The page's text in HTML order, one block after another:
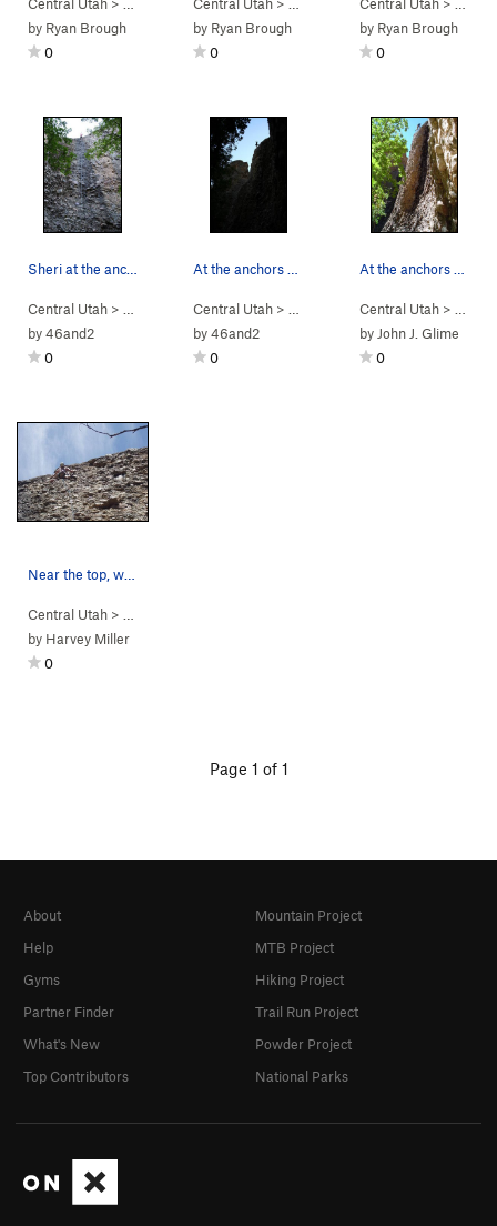
by Ryan Brough
0
by Ryan Brough
0
by Ryan Brough
0
Central Utah > … Engagement Alcove > Wet Itchies (5.7)
by46and2
0
Central Utah > … Engagement Alcove >
by46and2
0
Central Utah> …
by John J. Glime
0
Central Utah > …
by Harvey Miller
0
Page 1 of 1
About
Help
Gyms
Partner Finder
What's New
Top Contributors
Mountain Project
MTB Project
Hiking Project
Trail Run Project
Powder Project
National Parks